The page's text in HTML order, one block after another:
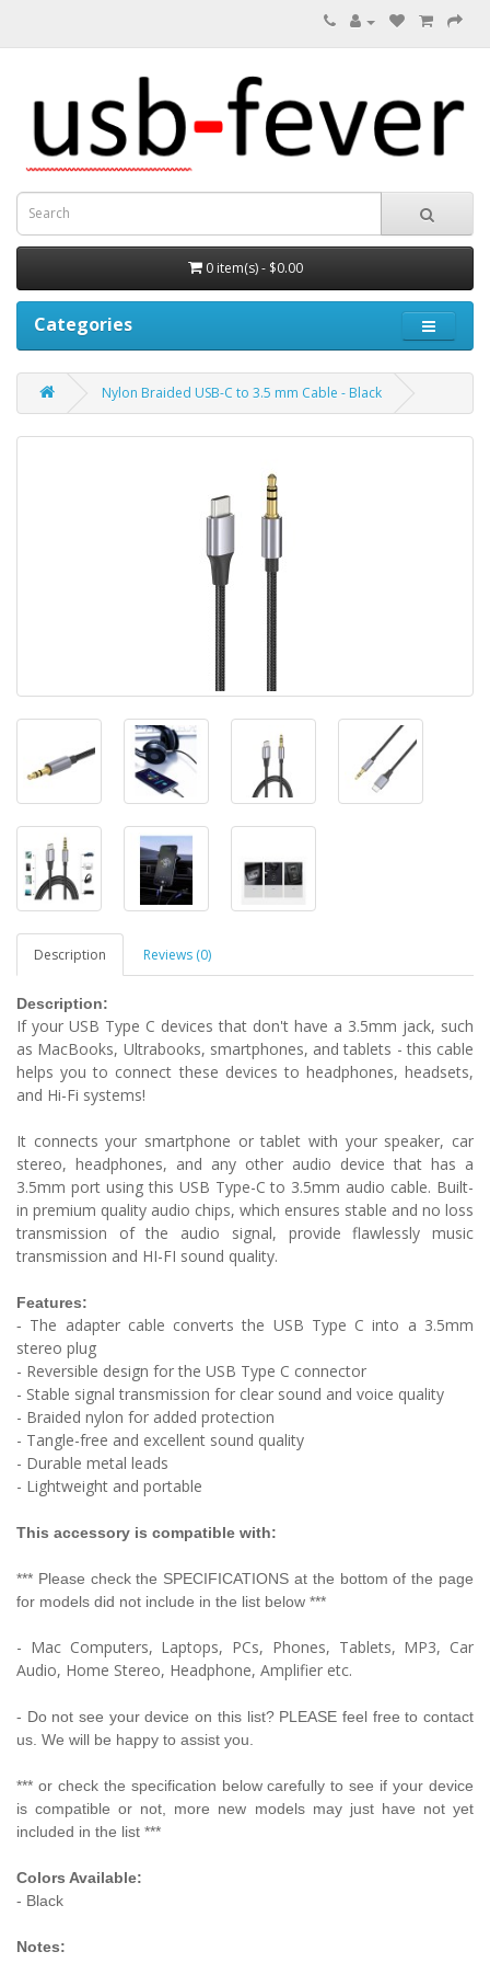
0 item(s) - $0.00
Categories
Nylon Braided USB-C to 3.5 mm Cable - Black
Description Reviews (0)
Description:
If your USB Type C devices that don't have a 3.5mm jack, such
as MacBooks, Ultrabooks, smartphones, and tablets - this cable
helps you to connect these devices to headphones, headsets,
and Hi-Fi systems!
It connects your smartphone or tablet with your speaker, car
stereo, headphones, and any other audio device that has a
3.5mm port using this USB Type-C to 3.5mm audio cable. Built-
in premium quality audio chips, which ensures stable and no loss
transmission of the audio signal, provide flawlessly music
transmission and HI-FI sound quality.
Features:
- The adapter cable converts the USB Type C into a 3.5mm
stereo plug
- Reversible design for the USB Type C connector
- Stable signal transmission for clear sound and voice quality
- Braided nylon for added protection
- Tangle-free and excellent sound quality
- Durable metal leads
- Lightweight and portable
This accessory is compatible with:
*** Please check the SPECIFICATIONS at the bottom of the page
for models did not include in the list below ***
- Mac Computers, Laptops, PCs, Phones, Tablets, MP3, Car
Audio, Home Stereo, Headphone, Amplifier etc.
- Do not see your device on this list? PLEASE feel free to contact
us. We will be happy to assist you.
*** or check the specification below carefully to see if your device
is compatible or not, more new models may just have not yet
included in the list ***
Colors Available:
- Black
Notes: